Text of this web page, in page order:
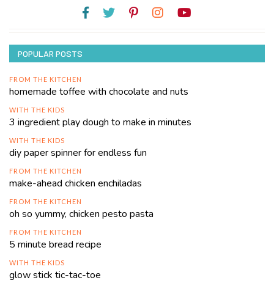
POPULAR POSTS
FROM THE KITCHEN
homemade toffee with chocolate and nuts
WITH THE KIDS
3 ingredient play dough to make in minutes
WITH THE KIDS
diy paper spinner for endless fun
FROM THE KITCHEN
make-ahead chicken enchiladas
FROM THE KITCHEN
oh so yummy, chicken pesto pasta
FROM THE KITCHEN
5 minute bread recipe
WITH THE KIDS
glow stick tic-tac-toe